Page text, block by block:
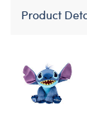
Product